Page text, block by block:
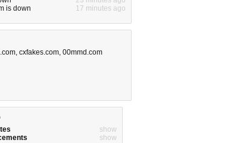
is down
17 minutes ago
, cxfakes.com, 00mmd.com
show
show